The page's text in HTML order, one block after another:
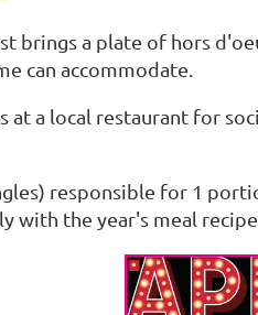
brings a plate of hors
can accommodate.
at a local restaurant for
responsible for 1
the year's meal